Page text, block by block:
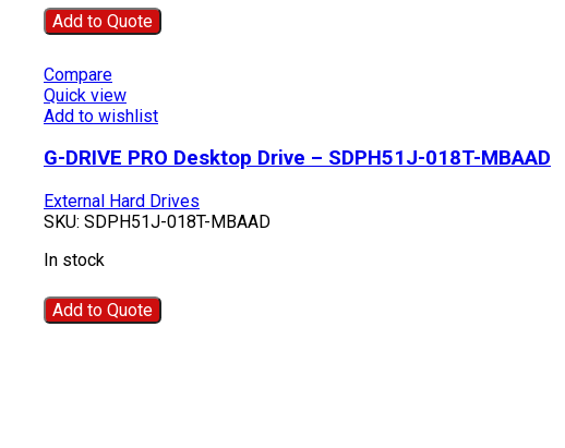
Add to Quote
Compare
Quick view
Add to wishlist
G-DRIVE PRO Desktop Drive – SDPH51J-018T-MBAAD
External Hard Drives
SKU: SDPH51J-018T-MBAAD
In stock
Add to Quote